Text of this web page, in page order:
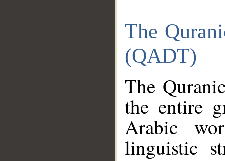
The
(QADT)
The
the entire
Arabic
linguistic